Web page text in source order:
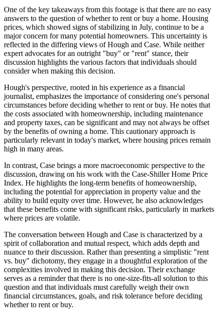
One of the key takeaways from this footage is that there are no easy
answers to the question of whether to rent or buy a home. Housing
prices, which showed signs of stabilizing in July, continue to be a
major concern for many potential homeowners. This uncertainty is
reflected in the differing views of Hough and Case. While neither
expert advocates for an outright "buy" or "rent" stance, their
discussion highlights the various factors that individuals should
consider when making this decision.
Hough's perspective, rooted in his experience as a financial
journalist, emphasizes the importance of considering one's personal
circumstances before deciding whether to rent or buy. He notes that
the costs associated with homeownership, including maintenance
and property taxes, can be significant and may not always be offset
by the benefits of owning a home. This cautionary approach is
particularly relevant in today's market, where housing prices remain
high in many areas.
In contrast, Case brings a more macroeconomic perspective to the
discussion, drawing on his work with the Case-Shiller Home Price
Index. He highlights the long-term benefits of homeownership,
including the potential for appreciation in property value and the
ability to build equity over time. However, he also acknowledges
that these benefits come with significant risks, particularly in markets
where prices are volatile.
The conversation between Hough and Case is characterized by a
spirit of collaboration and mutual respect, which adds depth and
nuance to their discussion. Rather than presenting a simplistic "rent
vs. buy" dichotomy, they engage in a thoughtful exploration of the
complexities involved in making this decision. Their exchange
serves as a reminder that there is no one-size-fits-all solution to this
question and that individuals must carefully weigh their own
financial circumstances, goals, and risk tolerance before deciding
whether to rent or buy.